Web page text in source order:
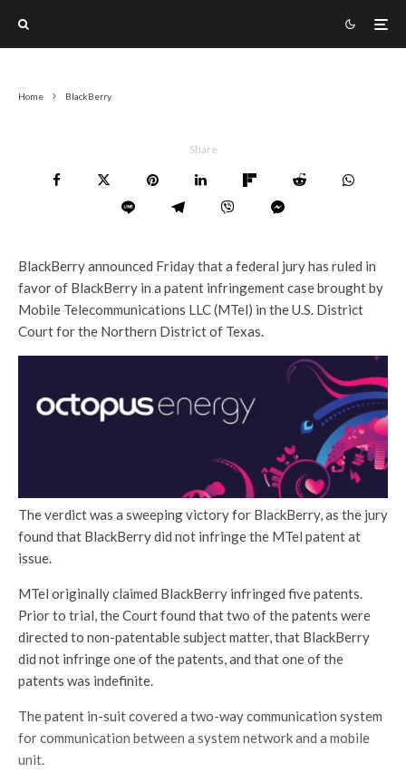
Home BlackBerry
Share
BlackBerry announced Friday that a federal jury has ruled in
favor of BlackBerry in a patent infringement case brought by
Mobile Telecommunications LLC (MTel) in the U.S. District
Court for the Northern District of Texas.
The verdict was a sweeping victory for BlackBerry, as the jury
found that BlackBerry did not infringe the MTel patent at
issue.
MTel originally claimed BlackBerry infringed five patents.
Prior to trial, the Court found that two of the patents were
directed to non-patentable subject matter, that BlackBerry
did not infringe one of the patents, and that one of the
patents was indefinite.
The patent in-suit covered a two-way communication system
for communication between a system network and a mobile
unit.